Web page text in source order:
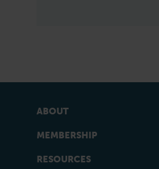
ABOUT
MEMBERSHIP
RESOURCES